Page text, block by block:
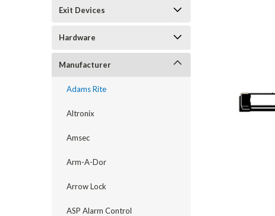
Exit Devices
Hardware
Manufacturer
Adams Rite
Altronix
Amsec
Arm-A-Dor
Arrow Lock
ASP Alarm Control